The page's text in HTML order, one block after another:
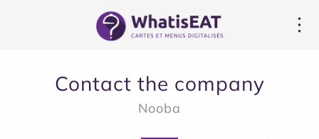
Contact the company
Nooba